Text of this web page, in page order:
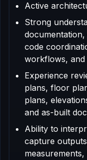
Active
Strong
code
workflows, and
Experience
plans, floor
plans,
and as-built
Ability to
capture